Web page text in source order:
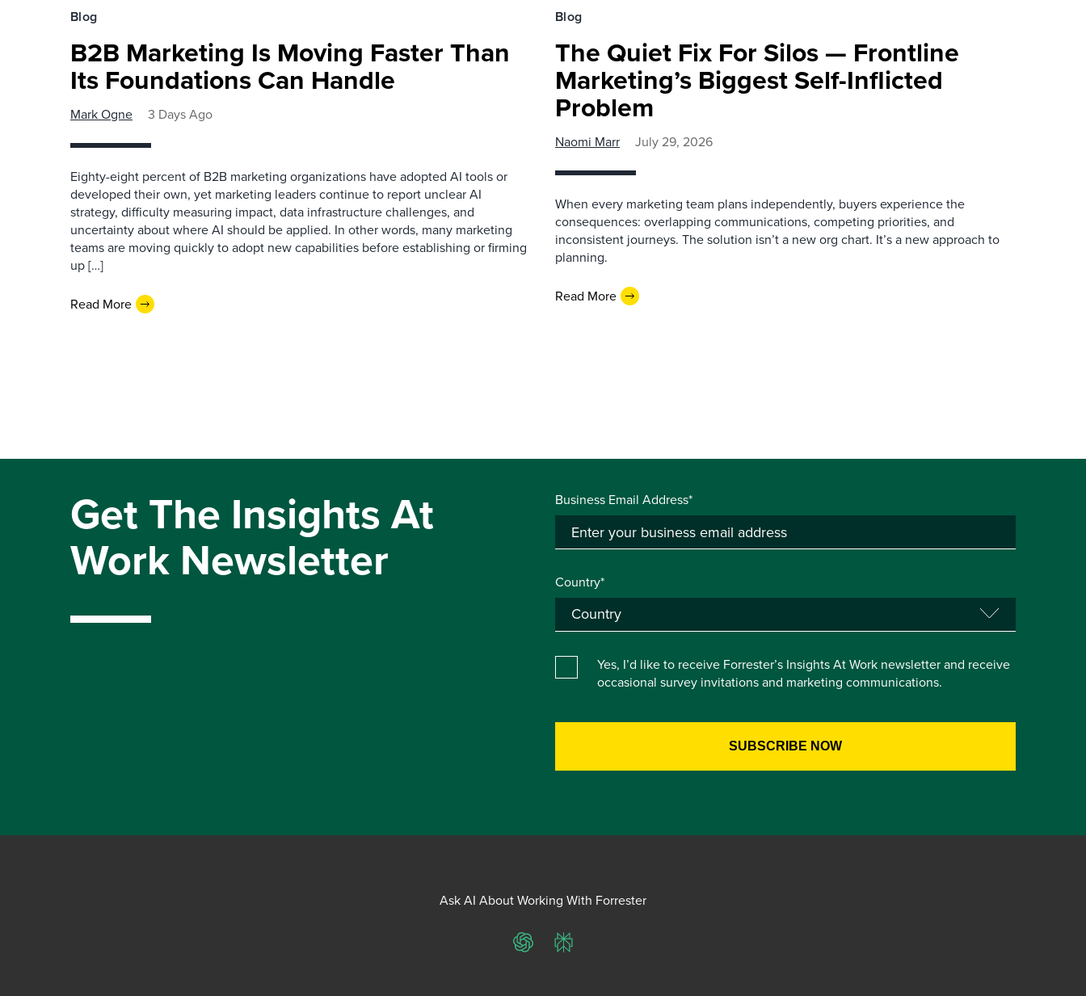
Blog
B2B Marketing Is Moving Faster Than
Its Foundations Can Handle
Mark Ogne 3 Days Ago
Eighty-eight percent of B2B marketing organizations have adopted AI tools or
developed their own, yet marketing leaders continue to report unclear AI
strategy, difficulty measuring impact, data infrastructure challenges, and
uncertainty about where AI should be applied. In other words, many marketing
teams are moving quickly to adopt new capabilities before establishing or firming
up […]
Read More
Blog
The Quiet Fix For Silos — Frontline
Marketing’s Biggest Self-Inflicted
Problem
Naomi Marr July 29, 2026
When every marketing team plans independently, buyers experience the
consequences: overlapping communications, competing priorities, and
inconsistent journeys. The solution isn’t a new org chart. It’s a new approach to
planning.
Read More
Get The Insights At
Work Newsletter
Business Email Address*
Country*
Yes, I’d like to receive Forrester’s Insights At Work newsletter and receive
occasional survey invitations and marketing communications.
Ask AI About Working With Forrester
ChatGPTPerplexity